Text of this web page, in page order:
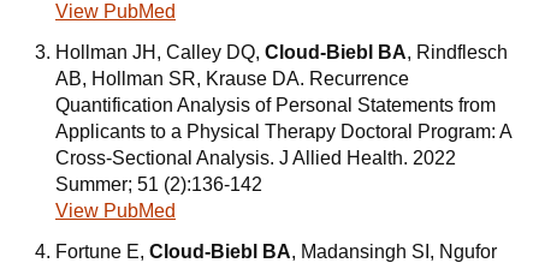
View PubMed
Hollman JH, Calley DQ, Cloud-Biebl BA, Rindflesch
AB, Hollman SR, Krause DA. Recurrence
Quantification Analysis of Personal Statements from
Applicants to a Physical Therapy Doctoral Program: A
Cross-Sectional Analysis. J Allied Health. 2022
Summer; 51 (2):136-142
View PubMed
Fortune E, Cloud-Biebl BA, Madansingh SI, Ngufor